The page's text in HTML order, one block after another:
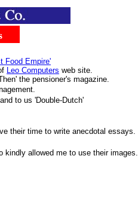
Food Empire'
Leo Computers web site.
the pensioner's magazine.
to us 'Double-Dutch'
their time to write anecdotal essays.
kindly allowed me to use their images.